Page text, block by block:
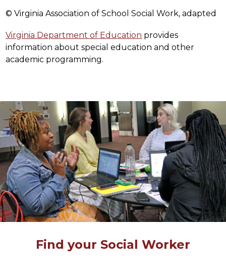
© Virginia Association of School Social Work, adapted
Virginia Department of Education provides
information about special education and other
academic programming.
Find your Social Worker